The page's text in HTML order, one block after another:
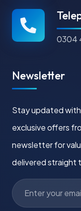
0304
Newsletter
Stay updated
exclusive offers
newsletter for
delivered straight